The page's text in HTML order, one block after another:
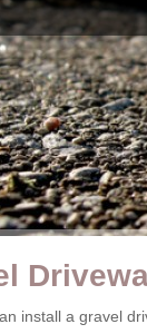
install a gravel